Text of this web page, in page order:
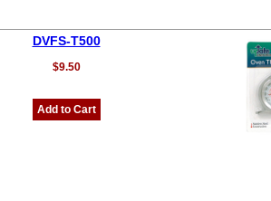
DVFS-T500
$9.50
Add to Cart